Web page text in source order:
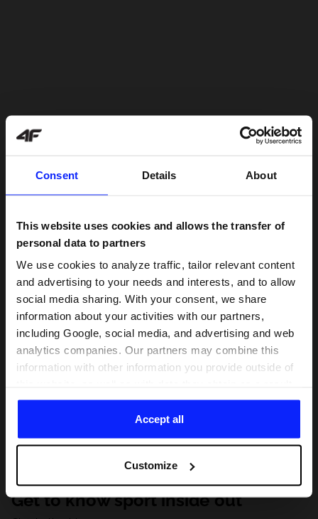
Consent Details About
This website uses cookies and allows the transfer of
personal data to partners
We use cookies to analyze traffic, tailor relevant content
and advertising to your needs and interests, and to allow
social media sharing. With your consent, we share
information about your activities with our partners,
including Google, social media, and advertising and web
analytics companies. Our partners may combine this
information with other information you provide outside of
of your use of their services. With your consent, we may
share your personal data with our partners in order to
direct tailored online advertisements, conduct analytical
personalize them, adjust the content and improve the
solutions offered by our partners (eg. social networks).
For details, please see our Privacy Policy and the and
Accept all
Customize
Get to know sport inside out